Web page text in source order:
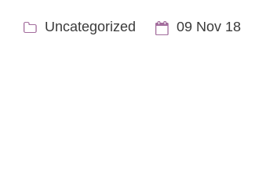
Uncategorized 09 Nov 18